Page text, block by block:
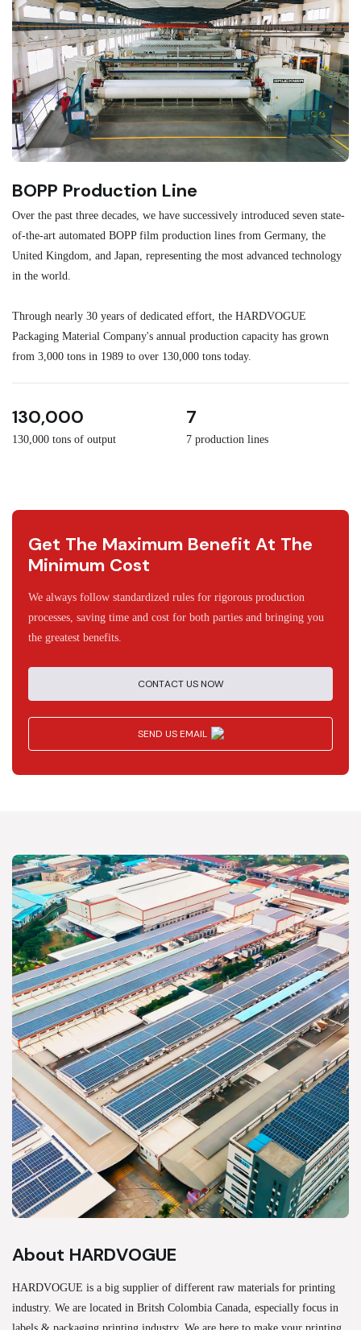
BOPP Production Line
Over the past three decades, we have successively introduced seven state-
of-the-art automated BOPP film production lines from Germany, the
United Kingdom, and Japan, representing the most advanced technology
in the world.
Through nearly 30 years of dedicated effort, the HARDVOGUE
Packaging Material Company's annual production capacity has grown
from 3,000 tons in 1989 to over 130,000 tons today.
130,000
130,000 tons of output
7
7 production lines
Get The Maximum Benefit At The
Minimum Cost
We always follow standardized rules for rigorous production
processes, saving time and cost for both parties and bringing you
the greatest benefits.
CONTACT US NOW
SEND US EMAIL
About HARDVOGUE
HARDVOGUE is a big supplier of different raw materials for printing
industry. We are located in Britsh Colombia Canada, especially focus in